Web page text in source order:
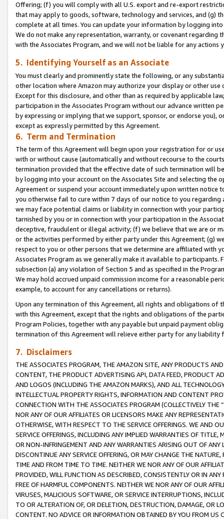
Offering; (f) you will comply with all U.S. export and re-export
that may apply to goods, software, technology and services, and (g)
complete at all times. You can update your information by logging
We do not make any representation, warranty, or covenant regarding
with the Associates Program, and we will not be liable for any actions
5. Identifying Yourself as an Associate
You must clearly and prominently state the following, or any
other location where Amazon may authorize your display or other use
Except for this disclosure, and other than as required by applicable
participation in the Associates Program without our advance written
by expressing or implying that we support, sponsor, or endorse you),
except as expressly permitted by this Agreement.
6. Term and Termination
The term of this Agreement will begin upon your registration for or
with or without cause (automatically and without recourse to the
termination provided that the effective date of such termination will
by logging into your account on the Associates Site and selecting the
Agreement or suspend your account immediately upon written
you otherwise fail to cure within 7 days of our notice to you
we may face potential claims or liability in connection with your
tarnished by you or in connection with your participation in the
deceptive, fraudulent or illegal activity; (f) we believe that we are or
or the activities performed by either party under this Agreement; (g)
respect to you or other persons that we determine are affiliated with
Associates Program as we generally make it available to
subsection (a) any violation of Section 5 and as specified in the
We may hold accrued unpaid commission income for a reasonable
example, to account for any cancellations or returns).
Upon any termination of this Agreement, all rights and obligations of
with this Agreement, except that the rights and obligations of the
Program Policies, together with any payable but unpaid payment
termination of this Agreement will relieve either party for any
7. Disclaimers
THE ASSOCIATES PROGRAM, THE AMAZON SITE, ANY PRODUCTS
CONTENT, THE PRODUCT ADVERTISING API, DATA FEED, PRODUCT
AND LOGOS (INCLUDING THE AMAZON MARKS), AND ALL
INTELLECTUAL PROPERTY RIGHTS, INFORMATION AND CONTENT
CONNECTION WITH THE ASSOCIATES PROGRAM (COLLECTIVELY THE “
NOR ANY OF OUR AFFILIATES OR LICENSORS MAKE ANY
OTHERWISE, WITH RESPECT TO THE SERVICE OFFERINGS. WE AND
SERVICE OFFERINGS, INCLUDING ANY IMPLIED WARRANTIES OF
OR NON-INFRINGEMENT AND ANY WARRANTIES ARISING OUT OF ANY
DISCONTINUE ANY SERVICE OFFERING, OR MAY CHANGE THE
TIME AND FROM TIME TO TIME. NEITHER WE NOR ANY OF OUR
PROVIDED, WILL FUNCTION AS DESCRIBED, CONSISTENTLY OR IN
FREE OF HARMFUL COMPONENTS. NEITHER WE NOR ANY OF OUR
VIRUSES, MALICIOUS SOFTWARE, OR SERVICE INTERRUPTIONS,
TO OR ALTERATION OF, OR DELETION, DESTRUCTION, DAMAGE, OR
CONTENT. NO ADVICE OR INFORMATION OBTAINED BY YOU FROM